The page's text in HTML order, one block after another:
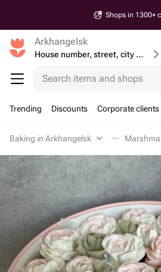
Shops in 1300+
Arkhangelsk
House number, street, city or postcode
Search items and shops
Trending Discounts Corporate clients
Baking in Arkhangelsk